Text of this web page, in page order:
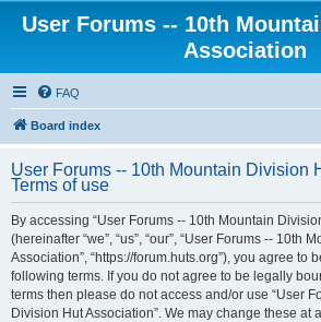
User Forums -- 10th
Association
FAQ
Board index
User Forums -- 10th Mountain Division
Terms of use
By accessing “User Forums -- 10th Mountain
(hereinafter “we”, “us”, “our”, “User Forums -- 10th
Association”, “https://forum.huts.org”), you agree to
following terms. If you do not agree to be legally
terms then please do not access and/or use “User
Division Hut Association”. We may change these at